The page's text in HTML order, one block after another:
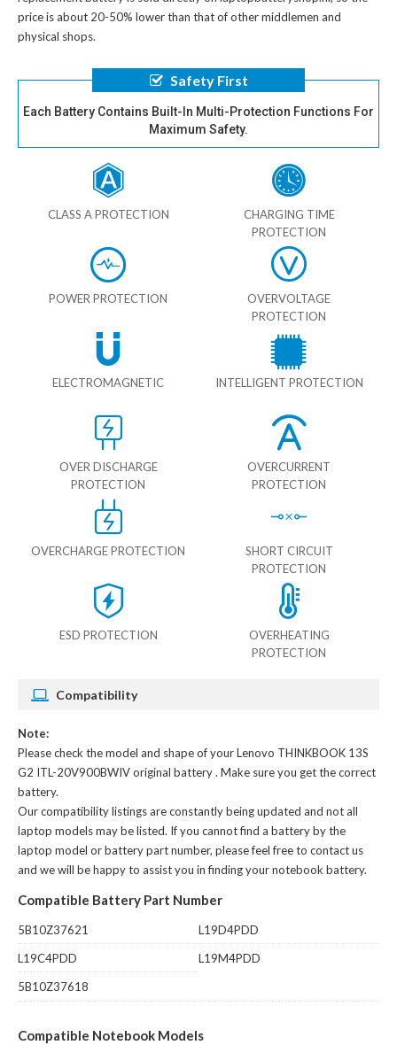
price is about 20-50% lower than that of other middlemen and
physical shops.
Safety First
Each Battery Contains Built-In Multi-Protection Functions For
Maximum Safety.
CLASS A PROTECTION
CHARGING TIME
PROTECTION
POWER PROTECTION
OVERVOLTAGE
PROTECTION
ELECTROMAGNETIC INTELLIGENT PROTECTION
OVER DISCHARGE
PROTECTION
OVERCURRENT
PROTECTION
OVERCHARGE PROTECTION
SHORT CIRCUIT
PROTECTION
ESD PROTECTION
OVERHEATING
PROTECTION
Compatibility
Note:
Please check the model and shape of yourLenovo THINKBOOK 13S
G2 ITL-20V900BWIV original battery. Make sure you get the correct
battery.
Our compatibility listings are constantly being updated and not all
laptop models may be listed. If you cannot find a battery by the
laptop model or battery part number, please feel free to contact us
and we will be happy to assist you in finding your notebook battery.
Compatible Battery Part Number
5B10Z37621
L19D4PDD
L19C4PDD
L19M4PDD
5B10Z37618
Compatible Notebook Models